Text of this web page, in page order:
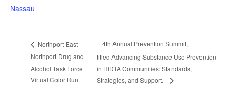
Nassau
Northport-East
Northport Drug and
Alcohol Task Force
Virtual Color Run
4th Annual Prevention Summit,
titled Advancing Substance Use Prevention
in HIDTA Communities: Standards,
Strategies, and Support.